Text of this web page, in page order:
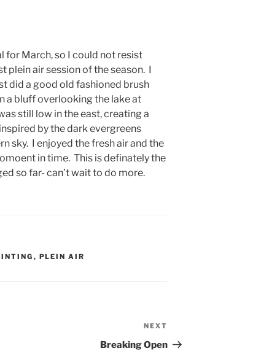
for March, so I could not resist
air session of the season. I
did a good old fashioned brush
a bluff overlooking the lake at
still low in the east, creating a
by the dark evergreens
sky. I enjoyed the fresh air and the
in time. This is definately the
so far- can’t wait to do more.
, PLEIN AIR
Post
NEXT
Breaking Open